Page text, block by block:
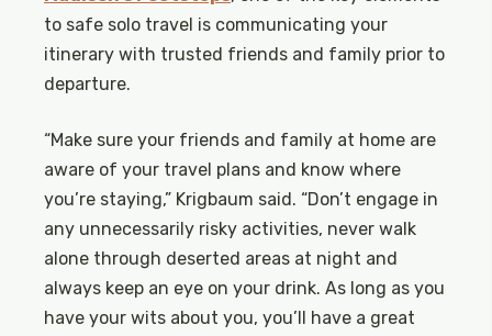
to safe solo travel is communicating your
itinerary with trusted friends and family prior to
departure.
“Make sure your friends and family at home are
aware of your travel plans and know where
you’re staying,” Krigbaum said. “Don’t engage in
any unnecessarily risky activities, never walk
alone through deserted areas at night and
always keep an eye on your drink. As long as you
have your wits about you, you’ll have a great